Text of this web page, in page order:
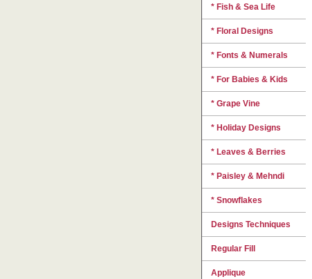
* Fish & Sea Life
* Floral Designs
* Fonts & Numerals
* For Babies & Kids
* Grape Vine
* Holiday Designs
* Leaves & Berries
* Paisley & Mehndi
* Snowflakes
Designs Techniques
Regular Fill
Applique